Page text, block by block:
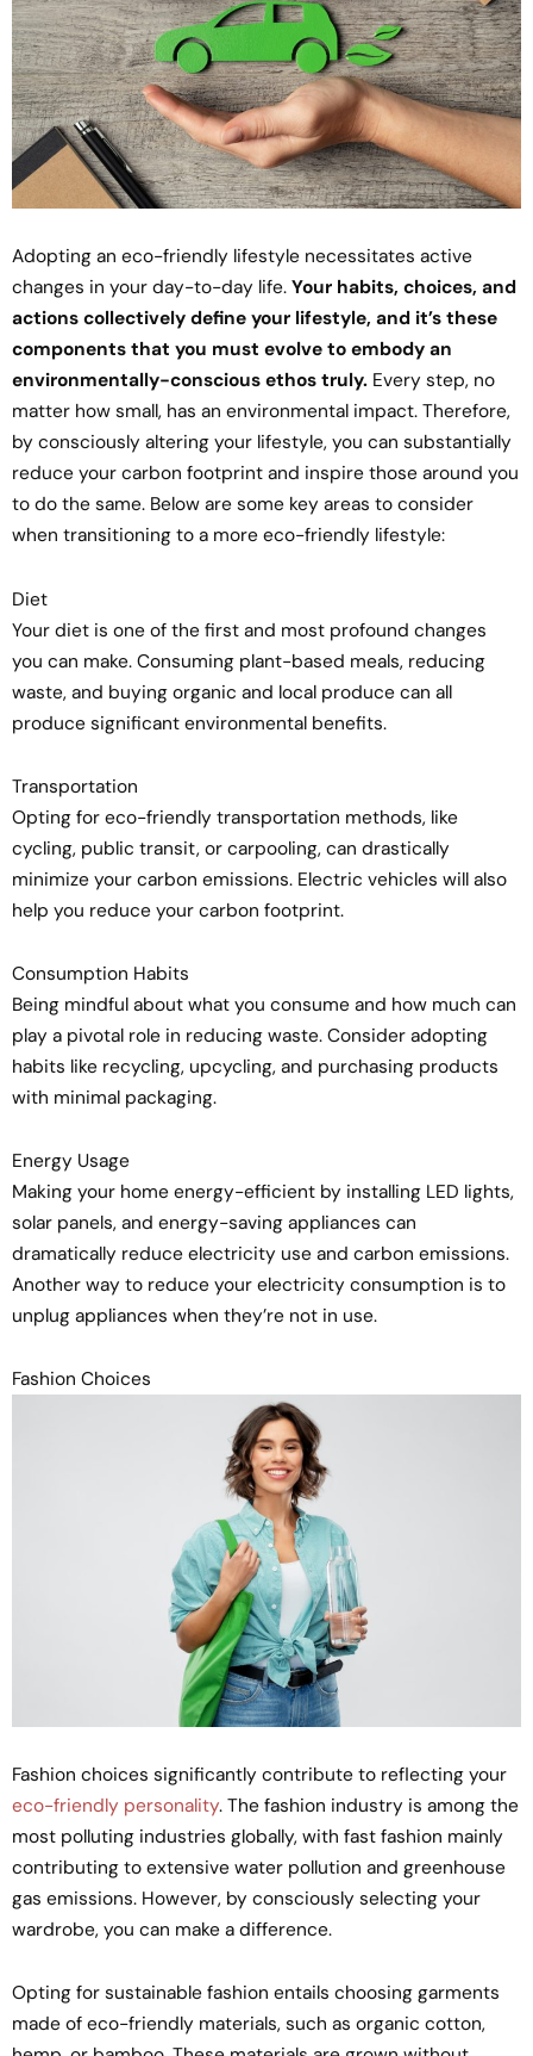
Adopting an eco-friendly lifestyle necessitates active
changes in your day-to-day life. Your habits, choices, and
actions collectively define your lifestyle, and it’s these
components that you must evolve to embody an
environmentally-conscious ethos truly. Every step, no
matter how small, has an environmental impact. Therefore,
by consciously altering your lifestyle, you can substantially
reduce your carbon footprint and inspire those around you
to do the same. Below are some key areas to consider
when transitioning to a more eco-friendly lifestyle:
Diet
Your diet is one of the first and most profound changes
you can make. Consuming plant-based meals, reducing
waste, and buying organic and local produce can all
produce significant environmental benefits.
Transportation
Opting for eco-friendly transportation methods, like
cycling, public transit, or carpooling, can drastically
minimize your carbon emissions. Electric vehicles will also
help you reduce your carbon footprint.
Consumption Habits
Being mindful about what you consume and how much can
play a pivotal role in reducing waste. Consider adopting
habits like recycling, upcycling, and purchasing products
with minimal packaging.
Energy Usage
Making your home energy-efficient by installing LED lights,
solar panels, and energy-saving appliances can
dramatically reduce electricity use and carbon emissions.
Another way to reduce your electricity consumption is to
unplug appliances when they’re not in use.
Fashion Choices
Fashion choices significantly contribute to reflecting your
eco-friendly personality. The fashion industry is among the
most polluting industries globally, with fast fashion mainly
contributing to extensive water pollution and greenhouse
gas emissions. However, by consciously selecting your
wardrobe, you can make a difference.
Opting for sustainable fashion entails choosing garments
made of eco-friendly materials, such as organic cotton,